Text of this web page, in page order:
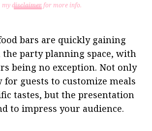
mydisclaimerfor more info.
bars are quickly gaining
party planning space, with
being no exception. Not only
for guests to customize meals
tastes, but the presentation
to impress your audience.